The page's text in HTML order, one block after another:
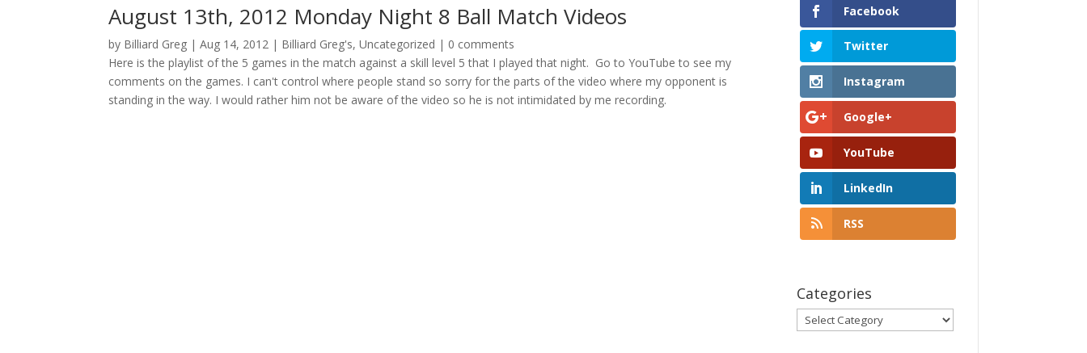
August 13th, 2012 Monday Night 8 Ball Match Videos
by Billiard Greg |Aug 14, 2012 | Billiard Greg's,Uncategorized | 0 comments
Here is the playlist of the 5 games in the match against a skill level 5 that I played that night. Go to YouTube to see my
comments on the games. I can't control where people stand so sorry for the parts of the video where my opponent is
standing in the way. I would rather him not be aware of the video so he is not intimidated by me recording.
Facebook
Twitter
Instagram
Google+
YouTube
LinkedIn
RSS
Categories
Categories